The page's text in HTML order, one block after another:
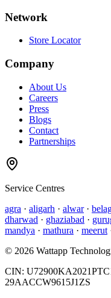
Network
Store Locator
Company
About Us
Careers
Press
Blogs
Contact
Partnerships
Service Centres
agra · aligarh · alwar·
dharwad · ghaziabad ·
mandya · mathura · meerut
© 2026 Wattapp
CIN:
29AACCW9615J1ZS